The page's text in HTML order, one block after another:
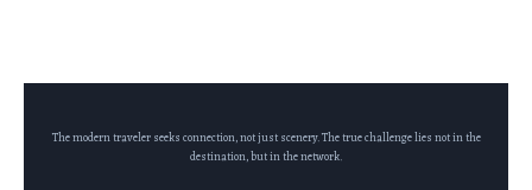
The modern traveler seeks connection, not just scenery. The true challenge lies not in the
destination, but in the network.